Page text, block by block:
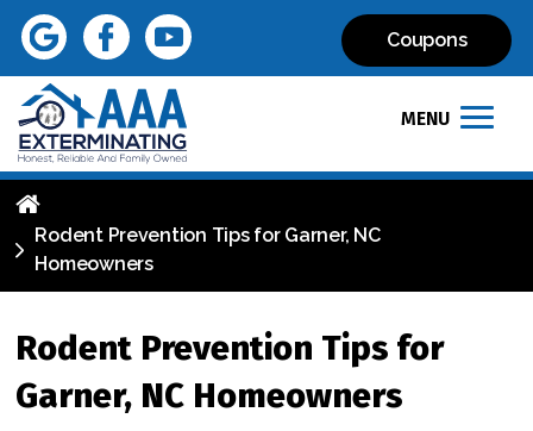
Coupons
MENU
Rodent Prevention Tips for Garner, NC
Homeowners
Rodent Prevention Tips for
Garner, NC Homeowners